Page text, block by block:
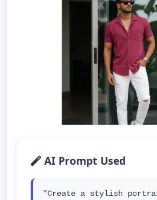
AI Prompt Used
"Create a stylish